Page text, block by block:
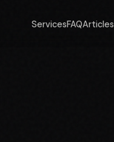
ServicesFAQArticles